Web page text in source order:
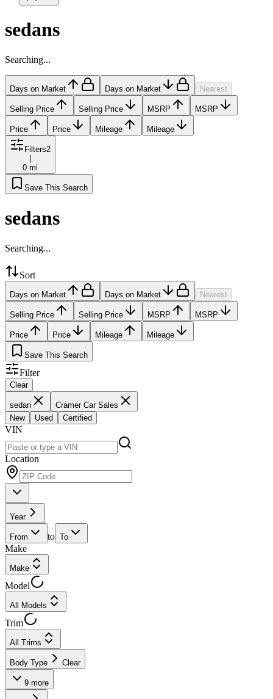
sedans
Searching...
Days on Market Days on Market Nearest
Selling Price Selling Price MSRP MSRP
Price Price Mileage Mileage
Filters2
0 mi
Save This Search
sedans
Searching...
Sort
Days on Market Days on Market Nearest
Selling Price Selling Price MSRP MSRP
Price Price Mileage Mileage
Save This Search
Filter
Clear
sedan
Cramer Car Sales
New
Used Certified
VIN
Location
Year
From to To
Make
Make
Model
All Models
Trim
All Trims
Body Type Clear
9 more